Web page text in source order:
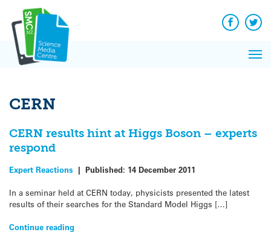
content
Facebook
CERN
CERN results hint at Higgs Boson – experts
respond
Expert Reactions | Published: 14 December 2011
In a seminar held at CERN today, physicists presented the latest
results of their searches for the Standard Model Higgs […]
Continue reading
News